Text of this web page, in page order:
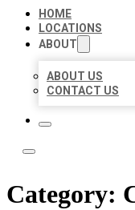
HOME
LOCATIONS
ABOUT
ABOUT US
CONTACT US
Category: